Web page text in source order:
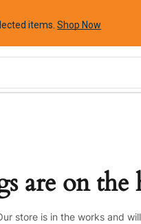
items .Shop Now
are on the
store is in the works and